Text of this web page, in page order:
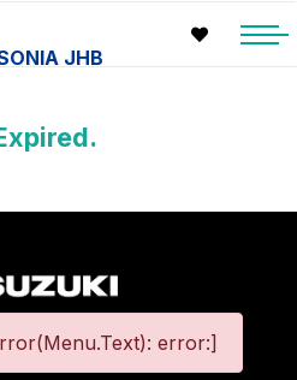
JHB
error:]